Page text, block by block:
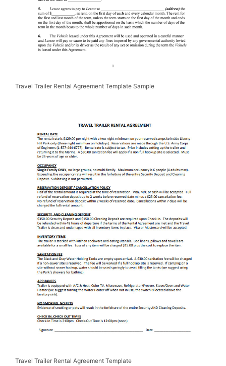
Travel Trailer Rental Agreement Template Sample
Travel Trailer Rental Agreement Template